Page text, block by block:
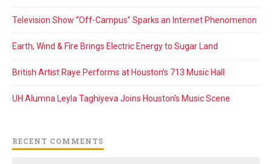
Television Show “Off-Campus” Sparks an Internet Phenomenon
Earth, Wind & Fire Brings Electric Energy to Sugar Land
British Artist Raye Performs at Houston’s 713 Music Hall
UH Alumna Leyla Taghiyeva Joins Houston’s Music Scene
RECENT COMMENTS